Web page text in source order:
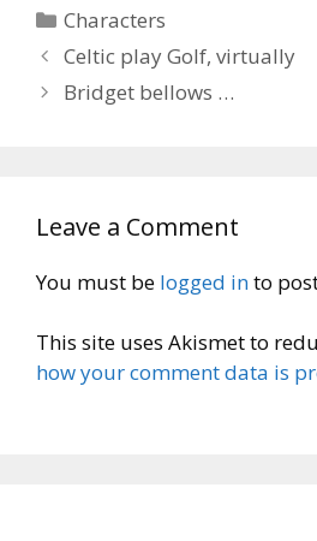
Categories
Characters
Celtic play Golf, virtually
Bridget bellows …
Leave a Comment
You must be logged into
This site uses Akismet to
how your comment data is